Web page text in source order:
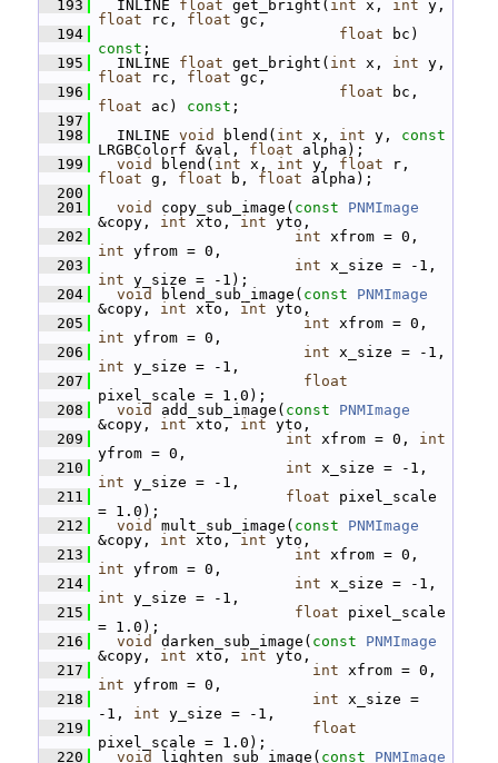
  193
INLINE float get_bright( int x, int
float rc, float gc,
  194
float
const ;
  195
INLINE float get_bright( int x, int
float rc, float gc,
  196
float
float ac) const ;
  197
  198
INLINE void blend( int x, int y, const
LRGBColorf &val, float alpha);
  199
void blend( int x, int y, float
float g, float b, float alpha);
  200
  201
void copy_sub_image( const
PNMImage
&copy, int xto, int yto,
  202
int
int yfrom = 0,
  203
int
int y_size = -1);
  204
void blend_sub_image( const
PNMImage
&copy, int xto, int yto,
  205
int
int yfrom = 0,
  206
int
int y_size = -1,
  207
float
pixel_scale = 1.0);
  208
void add_sub_image( const
PNMImage
&copy, int xto, int yto,
  209
int xfrom = 0, int
yfrom = 0,
  210
int
int y_size = -1,
  211
float pixel_scale
= 1.0);
  212
void mult_sub_image( const
PNMImage
&copy, int xto, int yto,
  213
int
int yfrom = 0,
  214
int
int y_size = -1,
  215
float pixel_scale
= 1.0);
  216
void darken_sub_image( const
PNMImage
&copy, int xto, int yto,
  217
int
int yfrom = 0,
  218
int x_size =
-1, int y_size = -1,
  219
float
pixel_scale = 1.0);
  220
void lighten_sub_image( const
PNMImage